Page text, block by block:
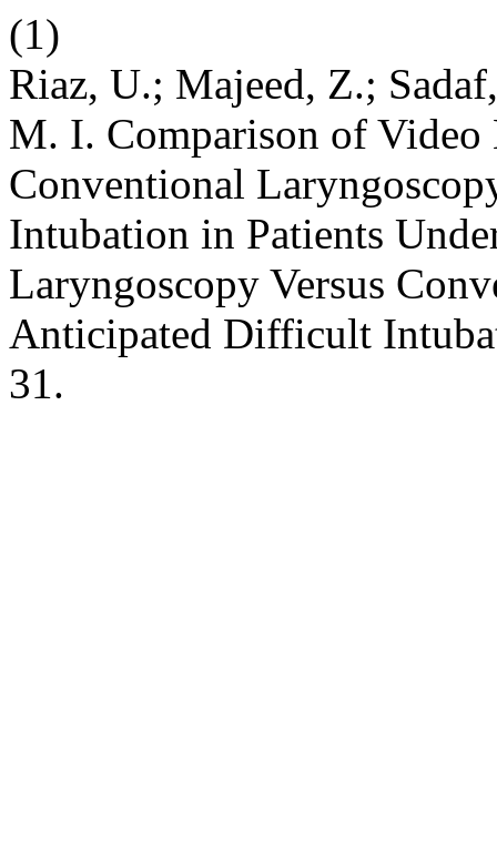
(1)
Riaz, U.; Majeed, Z.;
M. I. Comparison of Video
Conventional
Intubation in Patients
Laryngoscopy Versus
Anticipated Difficult
31.